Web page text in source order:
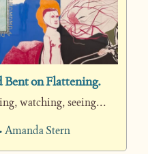
on Flattening.
watching, seeing...
Amanda Stern